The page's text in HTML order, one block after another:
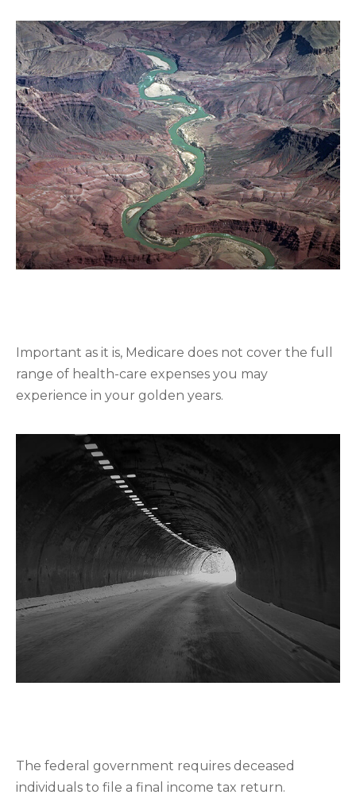
Important as it is, Medicare does not cover the full
range of health-care expenses you may
experience in your golden years.
The federal government requires deceased
individuals to file a final income tax return.